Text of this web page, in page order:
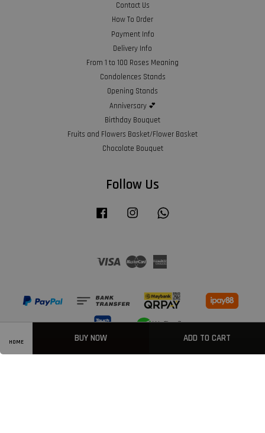
HOME BUY NOW ADD TO CART
Contact Us
How To Order
Payment Info
Delivery Info
From 1 to 100 Roses Meaning
Condolences Stands
Opening Stands
Anniversary 💕
Birthday Bouquet
Fruits and Flowers Basket/Flower Basket
Chocolate Bouquet
Follow Us
Facebook Instagram
Visa Master